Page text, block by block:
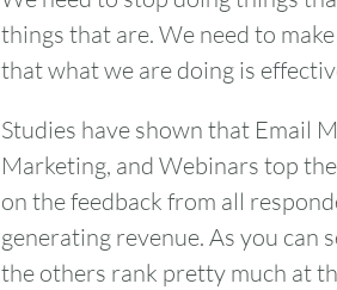
things that are. We need to
that what we are doing is
Studies have shown that Email
Marketing, and Webinars top
on the feedback from all
generating revenue. As you can
the others rank pretty much at
30 31
Timezone
UTC